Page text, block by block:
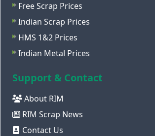
Free Scrap Prices
Indian Scrap Prices
HMS 1&2 Prices
Indian Metal Prices
Support & Contact
About RIM
RIM Scrap News
Contact Us